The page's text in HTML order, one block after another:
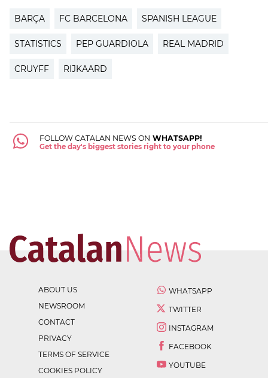
BARÇA FC BARCELONA SPANISH LEAGUE
STATISTICS PEP GUARDIOLA REAL MADRID
CRUYFF RIJKAARD
FOLLOW CATALAN NEWS ON WHATSAPP!
Get the day's biggest stories right to your phone
ABOUT US
NEWSROOM
CONTACT
PRIVACY
TERMS OF SERVICE
COOKIES POLICY
WHATSAPP
TWITTER
INSTAGRAM
FACEBOOK
YOUTUBE